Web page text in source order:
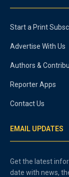
Start a Print
Advertise With Us
Authors &
Reporter Apps
Contact Us
EMAIL UPDATES
Get the latest
date with news,